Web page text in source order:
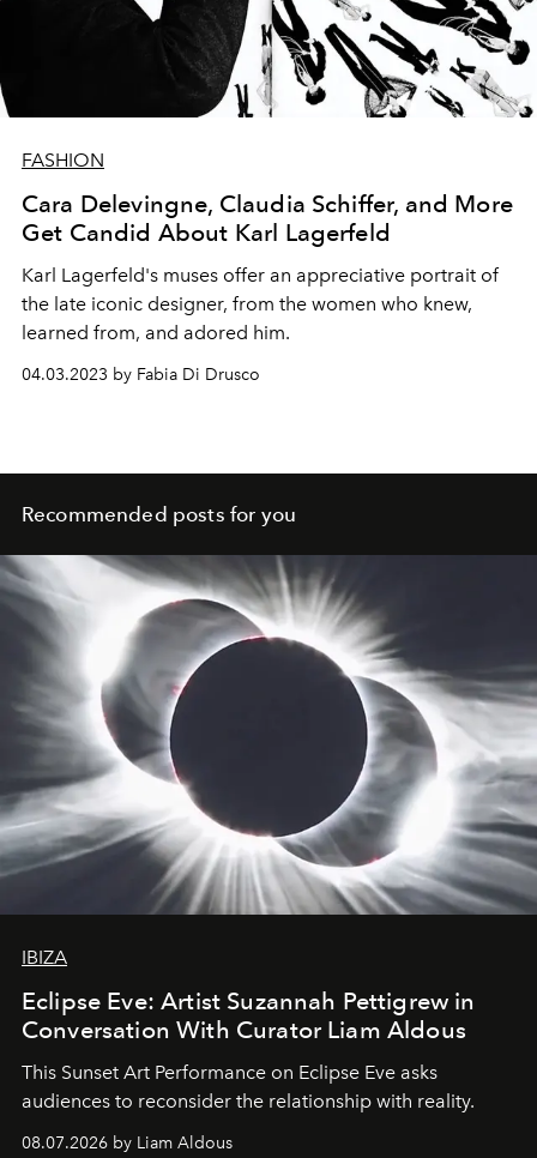
FASHION
Cara Delevingne, Claudia Schiffer, and More
Get Candid About Karl Lagerfeld
Karl Lagerfeld's muses offer an appreciative portrait of
the late iconic designer, from the women who knew,
learned from, and adored him.
04.03.2023 by Fabia Di Drusco
Recommended posts for you
IBIZA
Eclipse Eve: Artist Suzannah Pettigrew in
Conversation With Curator Liam Aldous
This Sunset Art Performance on Eclipse Eve asks
audiences to reconsider the relationship with reality.
08.07.2026 by Liam Aldous